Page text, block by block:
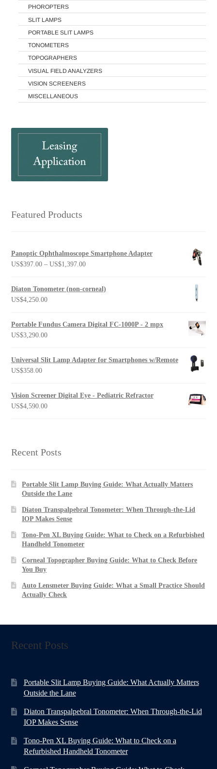
PHOROPTERS
SLIT LAMPS
PORTABLE SLIT LAMPS
TONOMETERS
TOPOGRAPHERS
VISUAL FIELD ANALYZERS
VISION SCREENERS
MISCELLANEOUS
Featured Products
Panoptic Ophthalmoscope Smartphone Adapter
US$397.00 – US$1,397.00Price
US$397.00
Diaton Tonometer (non-corneal)
US$4,250.00
Portable Fundus Camera Digital FC-1000P - 2 mpx
US$3,290.00
Universal Slit Lamp Adapter for Smartphones w/Remote
US$358.00
Vision Screener Digital Eye - Pediatric Refractor
US$4,590.00
Recent Posts
Portable Slit Lamp Buying Guide: What Actually Matters
Outside the Lane
Diaton Transpalpebral Tonometer: When Through-the-Lid
IOP Makes Sense
Tono-Pen XL Buying Guide: What to Check on a Refurbished
Handheld Tonometer
Corneal Topographer Buying Guide: What to Check Before
You Buy
Auto Lensmeter Buying Guide: What a Small Practice Should
Actually Check
Recent Posts
Portable Slit Lamp Buying Guide: What Actually Matters
Outside the Lane
Diaton Transpalpebral Tonometer: When Through-the-Lid
IOP Makes Sense
Tono-Pen XL Buying Guide: What to Check on a
Refurbished Handheld Tonometer